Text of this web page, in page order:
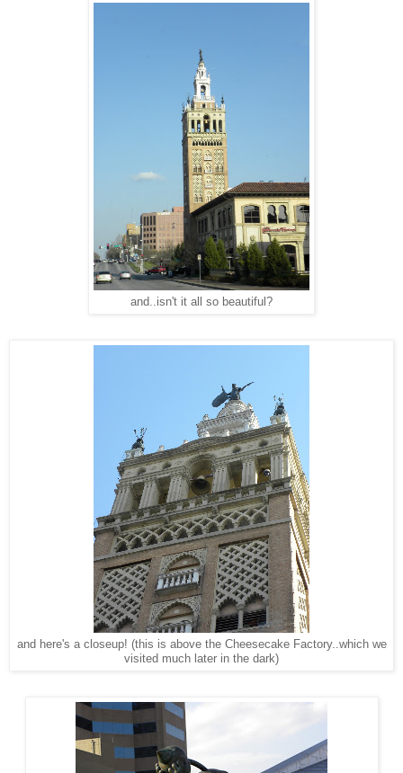
and..isn't it all so beautiful?
and here's a closeup! (this is above the Cheesecake Factory..which we
visited much later in the dark)